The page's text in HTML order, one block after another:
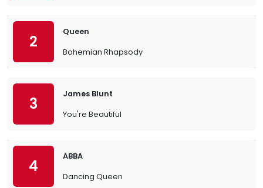
2
Queen
Bohemian Rhapsody
3
James Blunt
You're Beautiful
4
ABBA
Dancing Queen